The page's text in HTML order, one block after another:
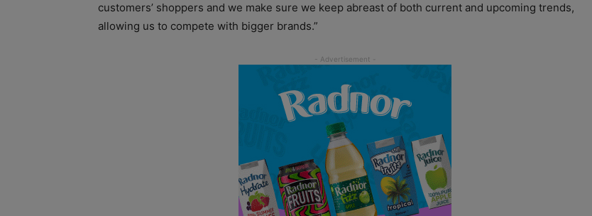
customers’ shoppers and we make sure we keep abreast of both current and upcoming trends,
allowing us to compete with bigger brands.”